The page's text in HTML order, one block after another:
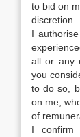
to bid on
discretion.
I
all or any
you
to do so,
on me,
of
I confirm